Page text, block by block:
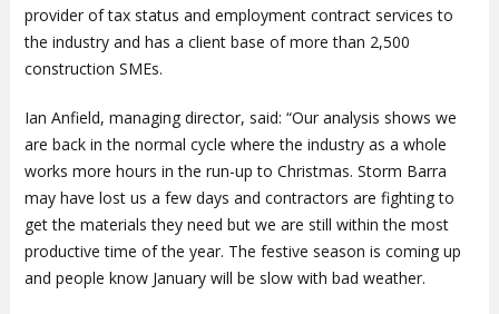
provider of tax status and employment contract services to
the industry and has a client base of more than 2,500
construction SMEs.
Ian Anfield, managing director, said: “Our analysis shows we
are back in the normal cycle where the industry as a whole
works more hours in the run-up to Christmas. Storm Barra
may have lost us a few days and contractors are fighting to
get the materials they need but we are still within the most
productive time of the year. The festive season is coming up
and people know January will be slow with bad weather.